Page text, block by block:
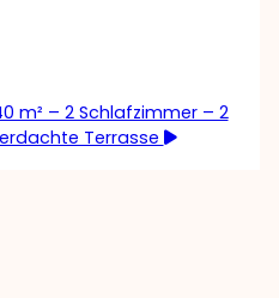
m² – 2 Schlafzimmer – 2
Terrasse